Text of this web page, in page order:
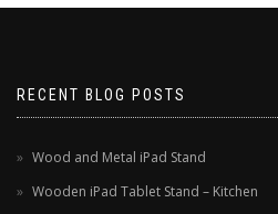
RECENT BLOG POSTS
Wood and Metal iPad Stand
Wooden iPad Tablet Stand – Kitchen